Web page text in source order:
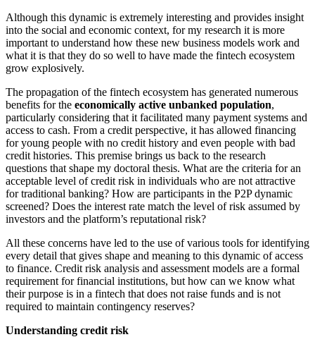
Although this dynamic is extremely interesting and provides insight
into the social and economic context, for my research it is more
important to understand how these new business models work and
what it is that they do so well to have made the fintech ecosystem
grow explosively.
The propagation of the fintech ecosystem has generated numerous
benefits for the economically active unbanked population,
particularly considering that it facilitated many payment systems and
access to cash. From a credit perspective, it has allowed financing
for young people with no credit history and even people with bad
credit histories. This premise brings us back to the research
questions that shape my doctoral thesis. What are the criteria for an
acceptable level of credit risk in individuals who are not attractive
for traditional banking? How are participants in the P2P dynamic
screened? Does the interest rate match the level of risk assumed by
investors and the platform’s reputational risk?
All these concerns have led to the use of various tools for identifying
every detail that gives shape and meaning to this dynamic of access
to finance. Credit risk analysis and assessment models are a formal
requirement for financial institutions, but how can we know what
their purpose is in a fintech that does not raise funds and is not
required to maintain contingency reserves?
Understanding credit risk